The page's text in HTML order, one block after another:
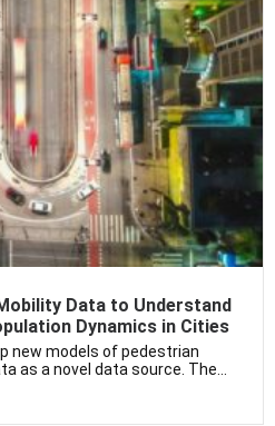
Data to Understand
Dynamics in Cities
new models of pedestrian
as a novel data source. The...